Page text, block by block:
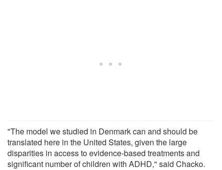
"The model we studied in Denmark can and should be
translated here in the United States, given the large
disparities in access to evidence-based treatments and
significant number of children with ADHD," said Chacko.